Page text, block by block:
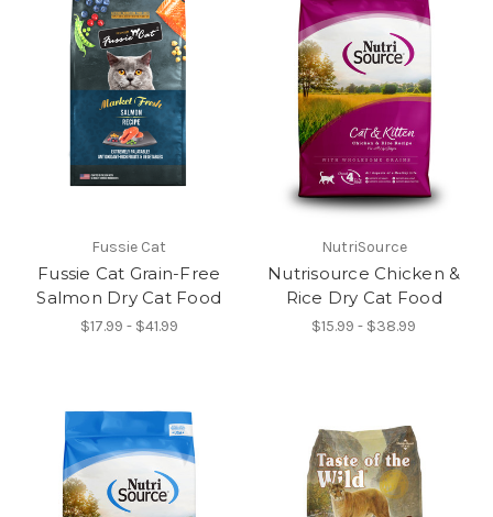
Fussie Cat
Fussie Cat Grain-Free
Salmon Dry Cat Food
$17.99 - $41.99
NutriSource
Nutrisource Chicken &
Rice Dry Cat Food
$15.99 - $38.99